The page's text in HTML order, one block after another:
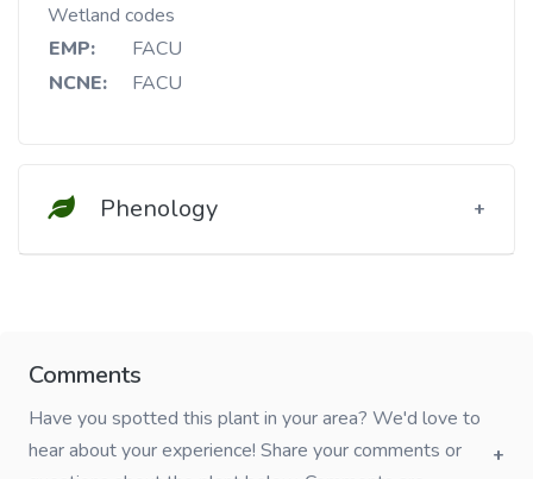
Wetland codes
EMP:
FACU
NCNE:
FACU
Phenology
Comments
Have you spotted this plant in your area? We'd love to
hear about your experience! Share your comments or